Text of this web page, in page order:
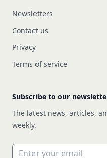
Newsletters
Contact us
Privacy
Terms of service
Subscribe to our
The latest news, articles,
weekly.
Email address